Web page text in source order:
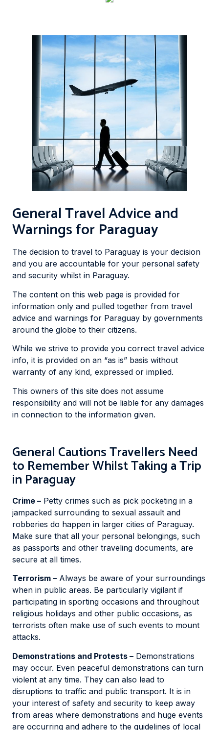
General Travel Advice and
Warnings for Paraguay
The decision to travel to Paraguay is your decision
and you are accountable for your personal safety
and security whilst in Paraguay.
The content on this web page is provided for
information only and pulled together from travel
advice and warnings for Paraguay by governments
around the globe to their citizens.
While we strive to provide you correct travel advice
info, it is provided on an “as is” basis without
warranty of any kind, expressed or implied.
This owners of this site does not assume
responsibility and will not be liable for any damages
in connection to the information given.
General Cautions Travellers Need
to Remember Whilst Taking a Trip
in Paraguay
Crime – Petty crimes such as pick pocketing in a
jampacked surrounding to sexual assault and
robberies do happen in larger cities of Paraguay.
Make sure that all your personal belongings, such
as passports and other traveling documents, are
secure at all times.
Terrorism – Always be aware of your surroundings
when in public areas. Be particularly vigilant if
participating in sporting occasions and throughout
religious holidays and other public occasions, as
terrorists often make use of such events to mount
attacks.
Demonstrations and Protests – Demonstrations
may occur. Even peaceful demonstrations can turn
violent at any time. They can also lead to
disruptions to traffic and public transport. It is in
your interest of safety and security to keep away
from areas where demonstrations and huge events
are occurring and adhere to the guidelines of local